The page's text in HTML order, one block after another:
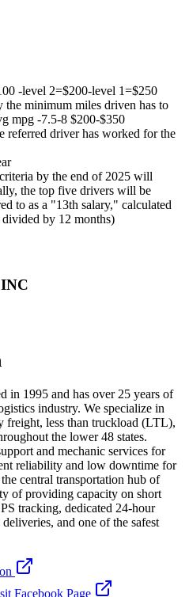
-level 2=$200-level 1=$250
the minimum miles driven has to
mpg -7.5-8 $200-$350
referred driver has worked for the
by the end of 2025 will
the top five drivers will be
to as a "13th salary," calculated
divided by 12 months)
in 1995 and has over 25 years of
industry. We specialize in
freight, less than truckload (LTL),
the lower 48 states.
and mechanic services for
reliability and low downtime for
central transportation hub of
of providing capacity on short
tracking, dedicated 24-hour
and one of the safest
Facebook Page